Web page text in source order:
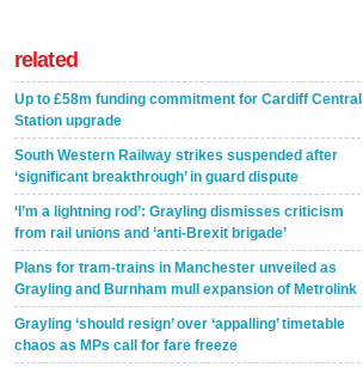
related
Up to £58m funding commitment for Cardiff Central
Station upgrade
South Western Railway strikes suspended after
‘significant breakthrough’ in guard dispute
‘I’m a lightning rod’: Grayling dismisses criticism
from rail unions and ‘anti-Brexit brigade’
Plans for tram-trains in Manchester unveiled as
Grayling and Burnham mull expansion of Metrolink
Grayling ‘should resign’ over ‘appalling’ timetable
chaos as MPs call for fare freeze